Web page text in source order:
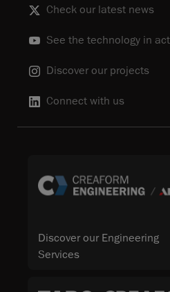
Check our latest news
See the technology in
Discover our projects
Connect with us
Discover our Engineering
Services